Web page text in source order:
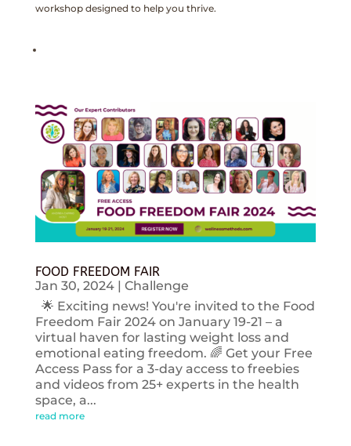
workshop designed to help you thrive.
FOOD FREEDOM FAIR
Jan 30, 2024| Challenge
🌟 Exciting news! You're invited to the Food
Freedom Fair 2024 on January 19-21 – a
virtual haven for lasting weight loss and
emotional eating freedom. 🌈 Get your Free
Access Pass for a 3-day access to freebies
and videos from 25+ experts in the health
space, a...
read more